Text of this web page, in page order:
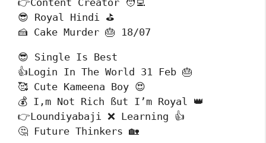
👉Content Creator 🧑‍💻
😎 Royal Hindi ⛳
🍰 Cake Murder 🎂 18/07
😎 Single Is Best
👍Login In The World 31 Feb 🎂
🥰 Cute Kameena Boy 😍
💰 I,m Not Rich ßut I’m Royal 👑
👉Loundiyabaji ❌ Learning 👍
🤔 Future Thinkers 🏡